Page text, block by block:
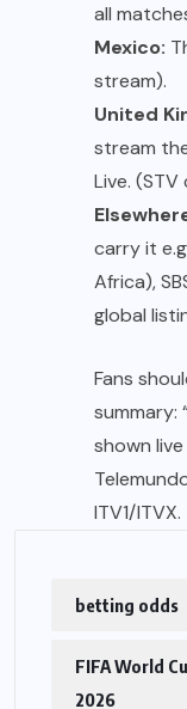
all
Mexico:
stream).
United
stream
Live.
carry it
Africa),
global
Fans
summary:
shown live
ITV1/ITVX.
betting odds
FIFA World
2026